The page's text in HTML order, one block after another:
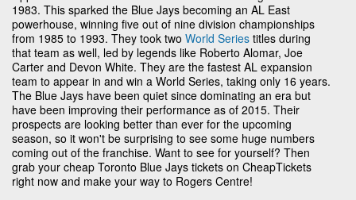
1983. This sparked the Blue Jays becoming an AL East
powerhouse, winning five out of nine division championships
from 1985 to 1993. They took two World Series titles during
that team as well, led by legends like Roberto Alomar, Joe
Carter and Devon White. They are the fastest AL expansion
team to appear in and win a World Series, taking only 16 years.
The Blue Jays have been quiet since dominating an era but
have been improving their performance as of 2015. Their
prospects are looking better than ever for the upcoming
season, so it won't be surprising to see some huge numbers
coming out of the franchise. Want to see for yourself? Then
grab your cheap Toronto Blue Jays tickets on CheapTickets
right now and make your way to Rogers Centre!